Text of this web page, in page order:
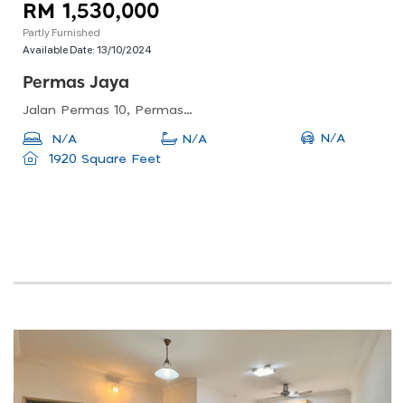
RM 1,530,000
Partly Furnished
Available Date:13/10/2024
Permas Jaya
Jalan Permas 10, Permas Jaya, Masai, Johor, Malaysia
N/A N/A
N/A
1920 Square Feet